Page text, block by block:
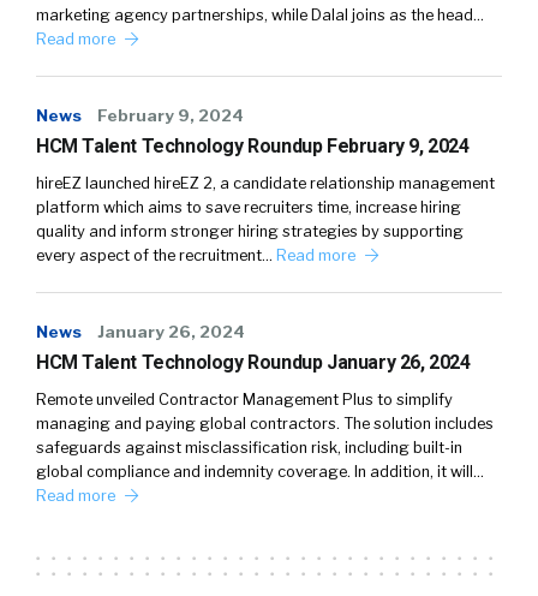
marketing agency partnerships, while Dalal joins as the head…
Read more
News February 9, 2024
HCM Talent Technology Roundup February 9, 2024
hireEZ launched hireEZ 2, a candidate relationship management
platform which aims to save recruiters time, increase hiring
quality and inform stronger hiring strategies by supporting
every aspect of the recruitment… Read more
News January 26, 2024
HCM Talent Technology Roundup January 26, 2024
Remote unveiled Contractor Management Plus to simplify
managing and paying global contractors. The solution includes
safeguards against misclassification risk, including built-in
global compliance and indemnity coverage. In addition, it will…
Read more